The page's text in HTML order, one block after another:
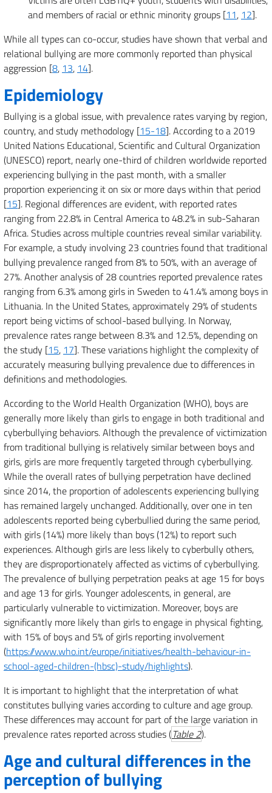
and members of racial or ethnic minority groups [11, 12].
While all types can co-occur, studies have shown that verbal and
relational bullying are more commonly reported than physical
aggression [8, 13, 14].
Epidemiology
Bullying is a global issue, with prevalence rates varying by region,
country, and study methodology [15-18]. According to a 2019
United Nations Educational, Scientific and Cultural Organization
(UNESCO) report, nearly one-third of children worldwide reported
experiencing bullying in the past month, with a smaller
proportion experiencing it on six or more days within that period
[15]. Regional differences are evident, with reported rates
ranging from 22.8% in Central America to 48.2% in sub-Saharan
Africa. Studies across multiple countries reveal similar variability.
For example, a study involving 23 countries found that traditional
bullying prevalence ranged from 8% to 50%, with an average of
27%. Another analysis of 28 countries reported prevalence rates
ranging from 6.3% among girls in Sweden to 41.4% among boys in
Lithuania. In the United States, approximately 29% of students
report being victims of school-based bullying. In Norway,
prevalence rates range between 8.3% and 12.5%, depending on
the study [15, 17]. These variations highlight the complexity of
accurately measuring bullying prevalence due to differences in
definitions and methodologies.
According to the World Health Organization (WHO), boys are
generally more likely than girls to engage in both traditional and
cyberbullying behaviors. Although the prevalence of victimization
from traditional bullying is relatively similar between boys and
girls, girls are more frequently targeted through cyberbullying.
While the overall rates of bullying perpetration have declined
since 2014, the proportion of adolescents experiencing bullying
has remained largely unchanged. Additionally, over one in ten
adolescents reported being cyberbullied during the same period,
with girls (14%) more likely than boys (12%) to report such
experiences. Although girls are less likely to cyberbully others,
they are disproportionately affected as victims of cyberbullying.
The prevalence of bullying perpetration peaks at age 15 for boys
and age 13 for girls. Younger adolescents, in general, are
particularly vulnerable to victimization. Moreover, boys are
significantly more likely than girls to engage in physical fighting,
with 15% of boys and 5% of girls reporting involvement
(https://www.who.int/europe/initiatives/health-behaviour-in-
school-aged-children-(hbsc)-study/highlights).
It is important to highlight that the interpretation of what
constitutes bullying varies according to culture and age group.
These differences may account for part of the large variation in
prevalence rates reported across studies (Table 2).
Age and cultural differences in the
perception of bullying